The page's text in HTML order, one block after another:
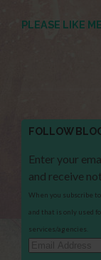
PLEASE LIKE
FOLLOW
Enter your
and receive
When you subscribe
and that is only used
services/agencies.
Email
Address